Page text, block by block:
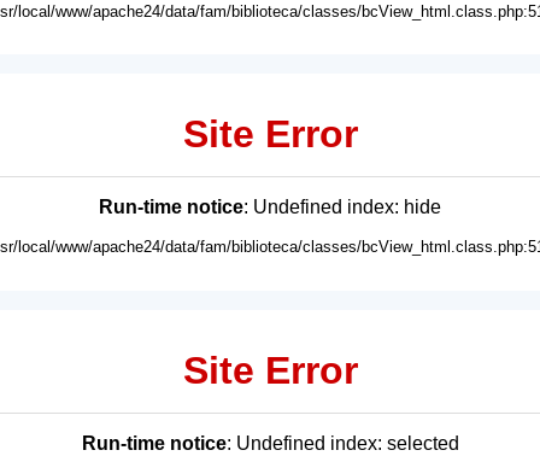
local/www/apache24/data/fam/biblioteca/classes/
Site Error
Run-time notice: Undefined index: hide
local/www/apache24/data/fam/biblioteca/classes/
Site Error
Run-time notice: Undefined index: selected